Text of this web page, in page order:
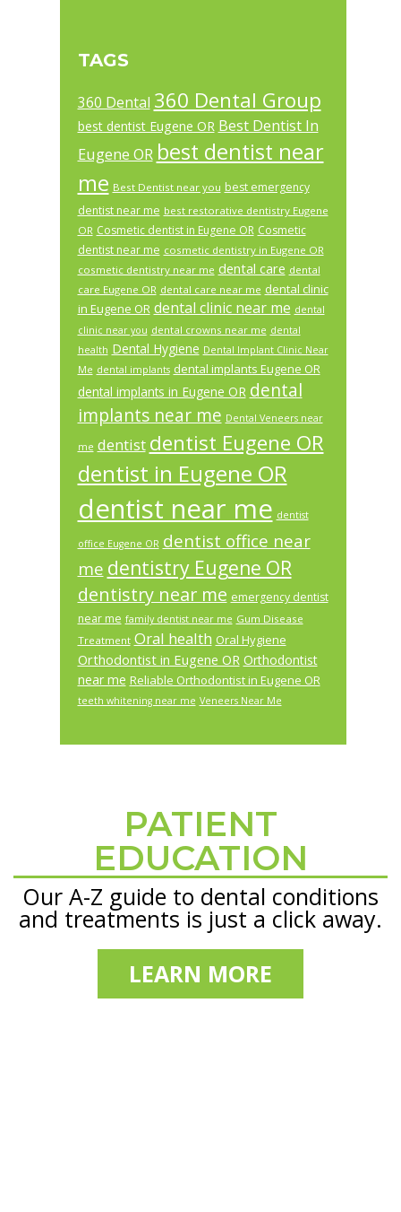
TAGS
360 Dental 360 Dental Group
best dentist Eugene OR Best Dentist In
Eugene OR best dentist near
me Best Dentist near you best emergency
dentist near me best restorative dentistry Eugene
OR Cosmetic dentist in Eugene OR Cosmetic
dentist near me cosmetic dentistry in Eugene OR
cosmetic dentistry near me dental care dental
care Eugene OR dental care near me dental clinic
in Eugene OR dental clinic near me dental
clinic near you dental crowns near me dental
health Dental Hygiene Dental Implant Clinic Near
Me dental implants dental implants Eugene OR
dental implants in Eugene OR dental
implants near me Dental Veneers near
me dentist dentist Eugene OR
dentist in Eugene OR
dentist near me dentist
office Eugene OR dentist office near
me dentistry Eugene OR
dentistry near me emergency dentist
near me family dentist near me Gum Disease
Treatment Oral health Oral Hygiene
Orthodontist in Eugene OR Orthodontist
near me Reliable Orthodontist in Eugene OR
teeth whitening near me Veneers Near Me
PATIENT
EDUCATION
Our A-Z guide to dental conditions
and treatments is just a click away.
LEARN MORE